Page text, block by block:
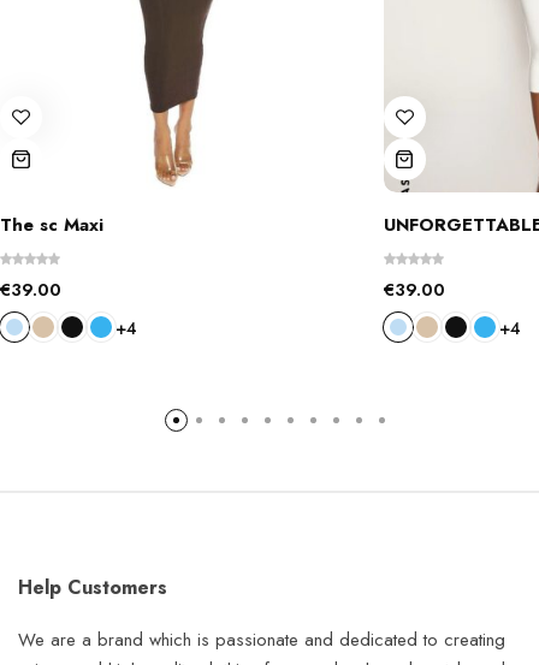
The sc Maxi
€39.00
+4
€39.00
+4
Help Customers
We are a brand which is passionate and dedicated to creating